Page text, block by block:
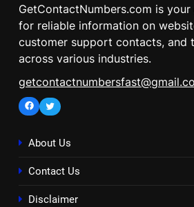
GetContactNumbers.com is
for reliable information on
customer support contacts, and
across various industries.
Facebook
Twitter
About Us
Contact Us
Disclaimer